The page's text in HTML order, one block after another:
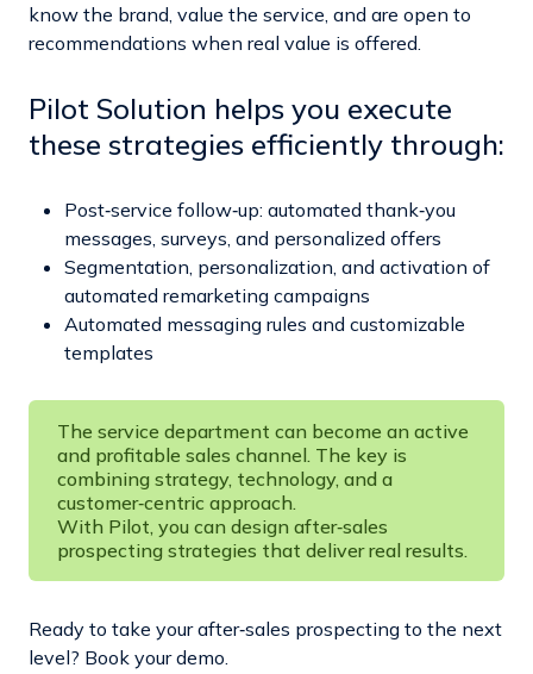
know the brand, value the service, and are open to
recommendations when real value is offered.
Pilot Solution helps you execute
these strategies efficiently through:
Post‑service follow‑up: automated thank‑you
messages, surveys, and personalized offers
Segmentation, personalization, and activation of
automated remarketing campaigns
Automated messaging rules and customizable
templates
The service department can become an active
and profitable sales channel. The key is
combining strategy, technology, and a
customer‑centric approach.
With Pilot, you can design after‑sales
prospecting strategies that deliver real results.
Ready to take your after‑sales prospecting to the next
level? Book your demo.